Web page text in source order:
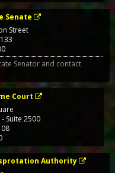
Senate
Street
Senator and contact
Court
Suite 2500
Authority